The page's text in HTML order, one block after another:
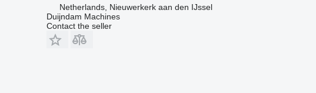
Netherlands, Nieuwerkerk aan den IJssel
Duijndam Machines
Contact the seller